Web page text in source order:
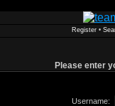
Register•
Please enter
Username: